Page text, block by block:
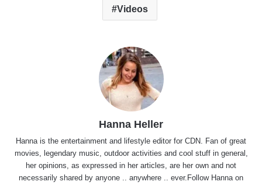
Videos
Hanna Heller
Hanna is the entertainment and lifestyle editor for CDN. Fan of great
movies, legendary music, outdoor activities and cool stuff in general,
her opinions, as expressed in her articles, are her own and not
necessarily shared by anyone .. anywhere .. ever.Follow Hanna on